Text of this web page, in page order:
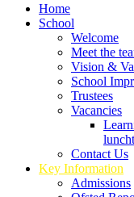
Home
School
Welcome
Meet the
Vision &
School
Trustees
Vacancies
Contact Us
Key Information
Admissions